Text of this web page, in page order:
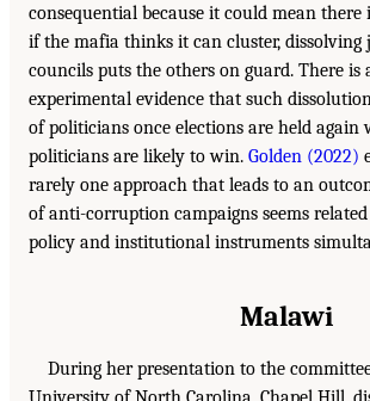
consequential because it could mean
if the mafia thinks it can cluster, dissolving
councils puts the others on guard. There is
experimental evidence that such
of politicians once elections are held again
politicians are likely to win. Golden (2022)
rarely one approach that leads to an
of anti-corruption campaigns seems
policy and institutional instruments
Malawi
During her presentation to the